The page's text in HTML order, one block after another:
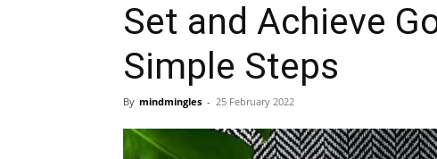
Set and Achieve
Simple Steps
By mindmingles - 25 February 2022